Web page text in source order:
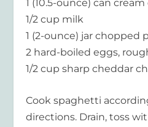
1 (10.5-ounce) can
1/2 cup milk
1 (2-ounce) jar chopped
2 hard-boiled eggs,
1/2 cup sharp cheddar
Cook spaghetti
directions. Drain, toss